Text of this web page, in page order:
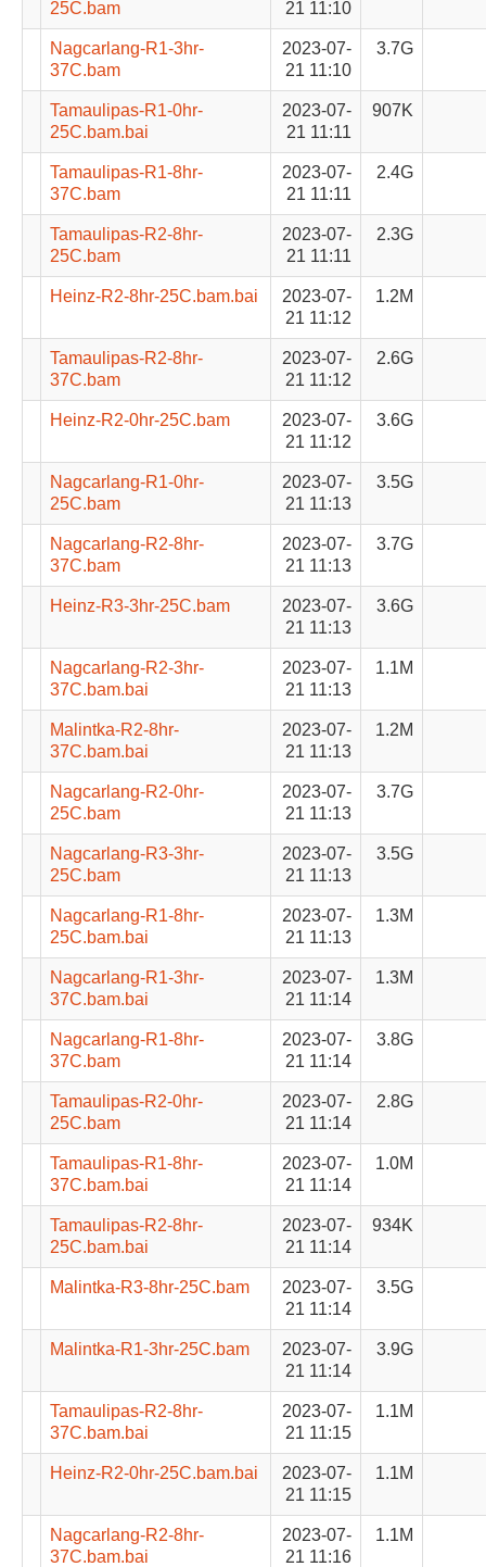
25C.bam 21 11:10
Nagcarlang-R1-3hr-
37C.bam
2023-07-
21 11:10
3.7G
Tamaulipas-R1-0hr-
25C.bam.bai
2023-07-
21 11:11
907K
Tamaulipas-R1-8hr-
37C.bam
2023-07-
21 11:11
2.4G
Tamaulipas-R2-8hr-
25C.bam
2023-07-
21 11:11
2.3G
Heinz-R2-8hr-25C.bam.bai
2023-07-
21 11:12
1.2M
Tamaulipas-R2-8hr-
37C.bam
2023-07-
21 11:12
2.6G
Heinz-R2-0hr-25C.bam
2023-07-
21 11:12
3.6G
Nagcarlang-R1-0hr-
25C.bam
2023-07-
21 11:13
3.5G
Nagcarlang-R2-8hr-
37C.bam
2023-07-
21 11:13
3.7G
Heinz-R3-3hr-25C.bam
2023-07-
21 11:13
3.6G
Nagcarlang-R2-3hr-
37C.bam.bai
2023-07-
21 11:13
1.1M
Malintka-R2-8hr-
37C.bam.bai
2023-07-
21 11:13
1.2M
Nagcarlang-R2-0hr-
25C.bam
2023-07-
21 11:13
3.7G
Nagcarlang-R3-3hr-
25C.bam
2023-07-
21 11:13
3.5G
Nagcarlang-R1-8hr-
25C.bam.bai
2023-07-
21 11:13
1.3M
Nagcarlang-R1-3hr-
37C.bam.bai
2023-07-
21 11:14
1.3M
Nagcarlang-R1-8hr-
37C.bam
2023-07-
21 11:14
3.8G
Tamaulipas-R2-0hr-
25C.bam
2023-07-
21 11:14
2.8G
Tamaulipas-R1-8hr-
37C.bam.bai
2023-07-
21 11:14
1.0M
Tamaulipas-R2-8hr-
25C.bam.bai
2023-07-
21 11:14
934K
Malintka-R3-8hr-25C.bam
2023-07-
21 11:14
3.5G
Malintka-R1-3hr-25C.bam
2023-07-
21 11:14
3.9G
Tamaulipas-R2-8hr-
37C.bam.bai
2023-07-
21 11:15
1.1M
Heinz-R2-0hr-25C.bam.bai
2023-07-
21 11:15
1.1M
Nagcarlang-R2-8hr-
37C.bam.bai
2023-07-
21 11:16
1.1M